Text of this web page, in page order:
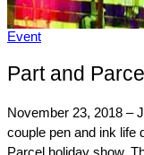
Event
Part and Parcel
November 23, 2018 –
couple pen and ink life
Parcel holiday show.